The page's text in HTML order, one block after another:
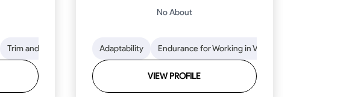
Safety Awareness Dependability Time Management Attention to Detail
Trim and Molding Installation Texture Application Tool Proficiency
No About
Adaptability Endurance for Working in Various Conditions
VIEW PROFILE